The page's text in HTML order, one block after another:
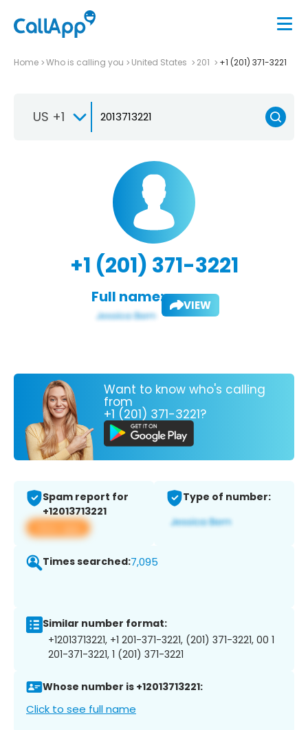
Home Who is calling you United States 201 +1 (201) 371-3221
US +1
+1 (201) 371-3221
Full name: VIEW
Want to know who's calling
from
+1 (201) 371-3221?
Spam report for
+12013713221
View app
Type of number:
Times searched:7,095
Similar number format:
+12013713221, +1 201-371-3221, (201) 371-3221, 00 1
201-371-3221, 1 (201) 371-3221
Whose number is +12013713221:
Click to see full name